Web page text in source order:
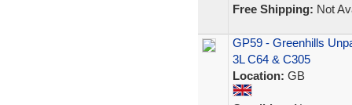
Free Shipping: Not
GP59 - Greenhills
3L C64 & C305
Location: GB